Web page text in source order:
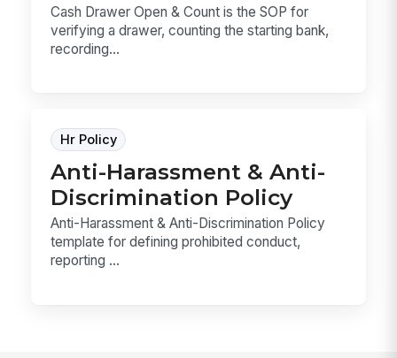
Cash Drawer Open & Count is the SOP for
verifying a drawer, counting the starting bank,
recording...
Hr Policy
Anti-Harassment & Anti-
Discrimination Policy
Anti-Harassment & Anti-Discrimination Policy
template for defining prohibited conduct,
reporting ...